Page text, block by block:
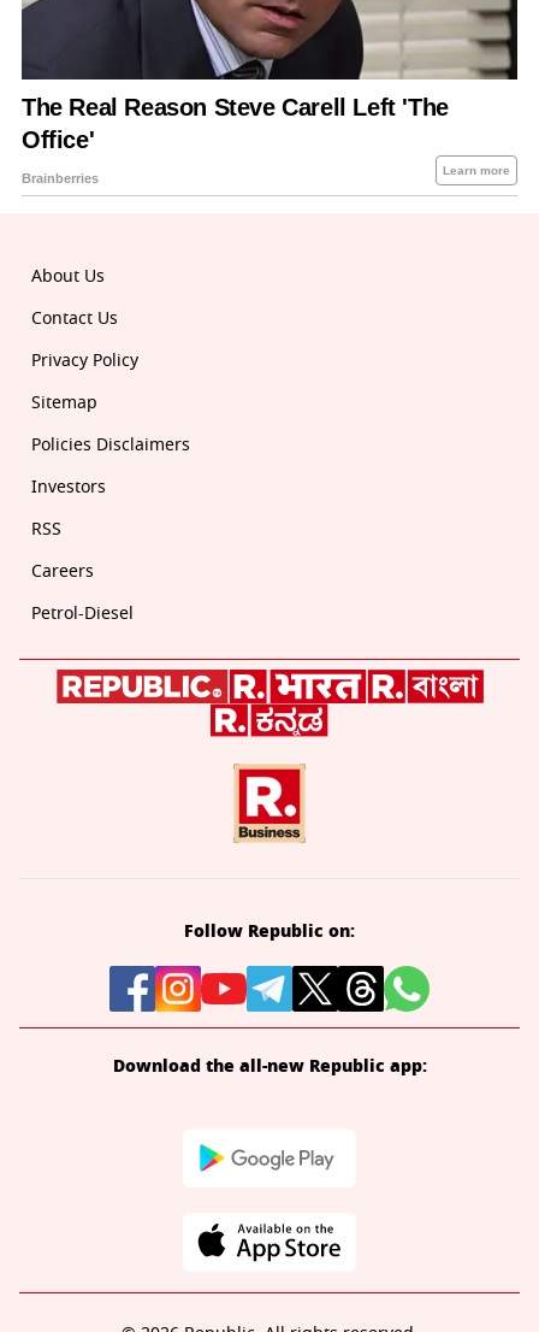
About Us
Contact Us
Privacy Policy
Sitemap
Policies Disclaimers
Investors
RSS
Careers
Petrol-Diesel
Follow Republic on:
Download the all-new Republic app: